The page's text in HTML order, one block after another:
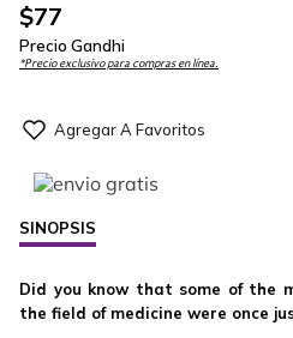
$77
Precio Gandhi
*Precio exclusivo para compras en línea.
SINOPSIS
Did you know that some of the
the field of medicine were once